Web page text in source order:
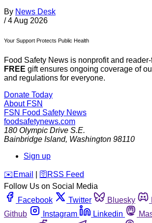
By News Desk
/ 4 Aug 2026
Your Support Protects Public Health
Food Safety News is nonprofit and
FREE gift ensures ongoing coverage of
and regulations for everyone.
Donate Today
About FSN
FSN Food Safety News
foodsafetynews.com
180 Olympic Drive S.E.
Bainbridge Island, Washington 98110
Sign up
️✉️ Email 🛜 RSS Feed
Follow Us on Social Media
Facebook
Twitter Bluesky
Github
Instagram Linkedin